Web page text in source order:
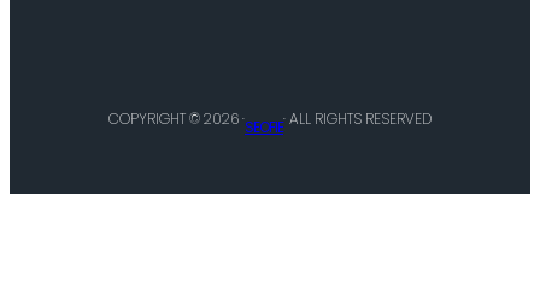
COPYRIGHT © 2026 ·SEOFIE· ALL RIGHTS RESERVED